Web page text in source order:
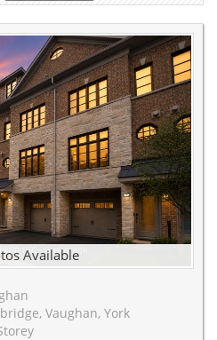
Available
Vaughan, York